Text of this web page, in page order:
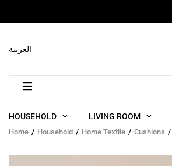
العربية
HOUSEHOLD LIVING ROOM
Home Household Home Textile Cushions